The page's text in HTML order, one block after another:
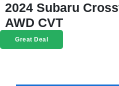
2024 Subaru
AWD CVT
Great Deal